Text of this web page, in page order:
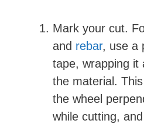
Mark your cut.
and rebar, use a
tape, wrapping it
the material.
the wheel
while cutting, and